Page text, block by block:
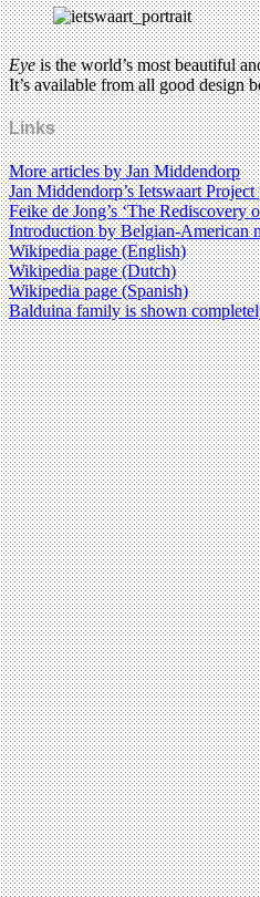
Eyeis the world’s most beautiful
It’s available from all good design
Links
More articles by Jan Middendorp
Jan Middendorp’s Ietswaart Project
Feike de Jong’s ‘The Rediscovery
Introduction by Belgian-American
Wikipedia page (English)
Wikipedia page (Dutch)
Wikipedia page (Spanish)
Balduina family is shown